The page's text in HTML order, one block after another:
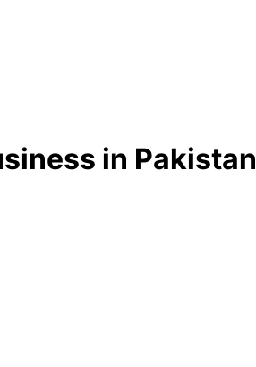
in Pakistan